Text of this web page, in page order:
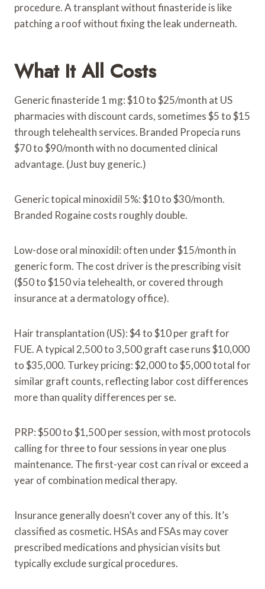
procedure. A transplant without finasteride is like
patching a roof without fixing the leak underneath.
What It All Costs
Generic finasteride 1 mg: $10 to $25/month at US
pharmacies with discount cards, sometimes $5 to $15
through telehealth services. Branded Propecia runs
$70 to $90/month with no documented clinical
advantage. (Just buy generic.)
Generic topical minoxidil 5%: $10 to $30/month.
Branded Rogaine costs roughly double.
Low-dose oral minoxidil: often under $15/month in
generic form. The cost driver is the prescribing visit
($50 to $150 via telehealth, or covered through
insurance at a dermatology office).
Hair transplantation (US): $4 to $10 per graft for
FUE. A typical 2,500 to 3,500 graft case runs $10,000
to $35,000. Turkey pricing: $2,000 to $5,000 total for
similar graft counts, reflecting labor cost differences
more than quality differences per se.
PRP: $500 to $1,500 per session, with most protocols
calling for three to four sessions in year one plus
maintenance. The first-year cost can rival or exceed a
year of combination medical therapy.
Insurance generally doesn’t cover any of this. It’s
classified as cosmetic. HSAs and FSAs may cover
prescribed medications and physician visits but
typically exclude surgical procedures.